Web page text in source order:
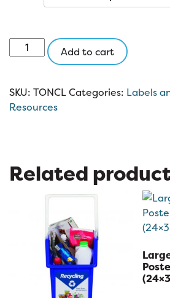
Trash
Only
Cardboard
Label
Add to cart
SKU: TONCLCategories: Labels
Resources
Related